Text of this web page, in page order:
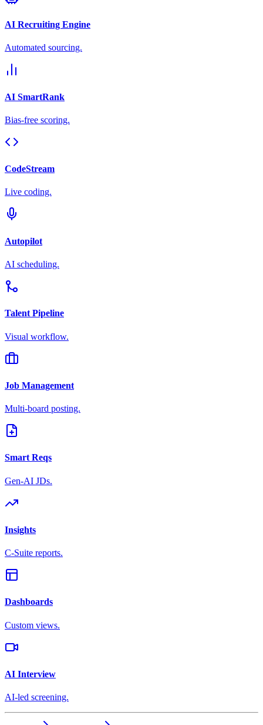
AI Recruiting Engine
Automated sourcing.
AI SmartRank
Bias-free scoring.
CodeStream
Live coding.
Autopilot
AI scheduling.
Talent Pipeline
Visual workflow.
Job Management
Multi-board posting.
Smart Reqs
Gen-AI JDs.
Insights
C-Suite reports.
Dashboards
Custom views.
AI Interview
AI-led screening.